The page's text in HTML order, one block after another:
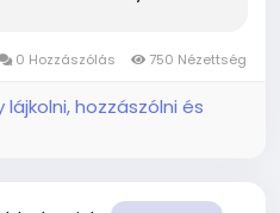
most...
0 Hozzászólás 750 Nézettség
hozzászólni és